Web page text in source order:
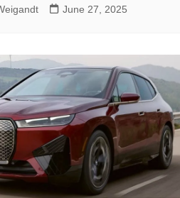
June 27, 2025